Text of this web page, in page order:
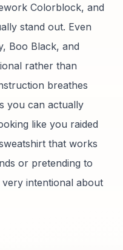
Colorblock, and
stand out. Even
Boo Black, and
rather than
breathes
you can actually
like you raided
that works
or pretending to
intentional about